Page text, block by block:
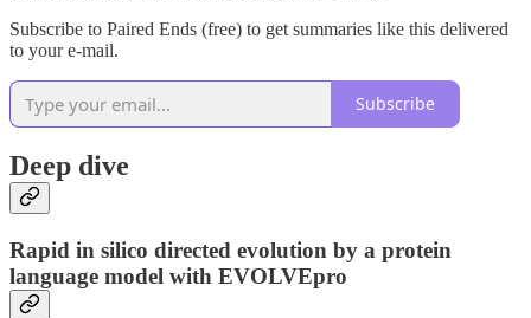
Subscribe to Paired Ends (free) to get summaries like this delivered
to your e-mail.
Subscribe
Deep dive
Rapid in silico directed evolution by a protein
language model with EVOLVEpro